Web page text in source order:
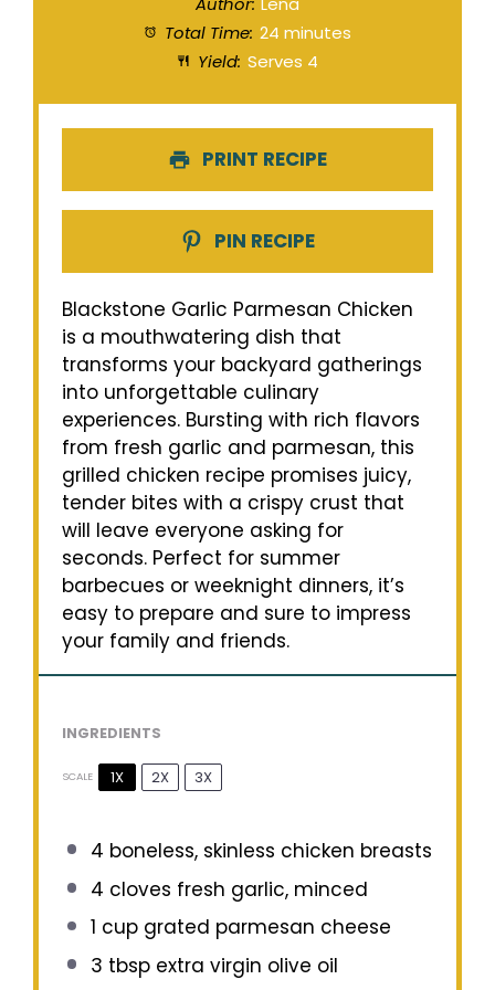
Total Time: 24 minutes
Yield: Serves 4
PRINT RECIPE
PIN RECIPE
Blackstone Garlic Parmesan Chicken
is a mouthwatering dish that
transforms your backyard gatherings
into unforgettable culinary
experiences. Bursting with rich flavors
from fresh garlic and parmesan, this
grilled chicken recipe promises juicy,
tender bites with a crispy crust that
will leave everyone asking for
seconds. Perfect for summer
barbecues or weeknight dinners, it’s
easy to prepare and sure to impress
your family and friends.
INGREDIENTS
SCALE 1X 2X 3X
4 boneless, skinless chicken breasts
4 cloves fresh garlic, minced
1 cupgrated parmesan cheese
3 tbspextra virgin olive oil